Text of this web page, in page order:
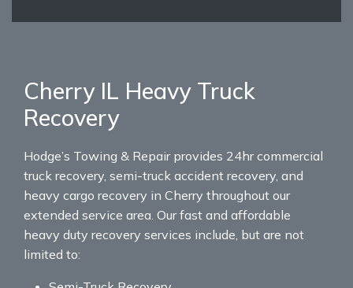
Cherry IL Heavy Truck
Recovery
Hodge’s Towing & Repair provides 24hr commercial
truck recovery, semi-truck accident recovery, and
heavy cargo recovery in Cherry throughout our
extended service area. Our fast and affordable
heavy duty recovery services include, but are not
limited to: